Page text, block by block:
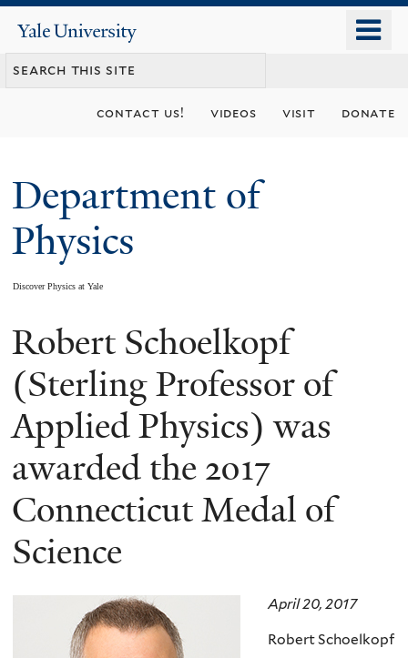
content
Yale
University
contact us! videos visit donate
Department of
Physics
Discover Physics at Yale
You
are
here
Robert Schoelkopf
(Sterling Professor of
Applied Physics) was
awarded the 2017
Connecticut Medal of
Science
April 20, 2017
Robert Schoelkopf